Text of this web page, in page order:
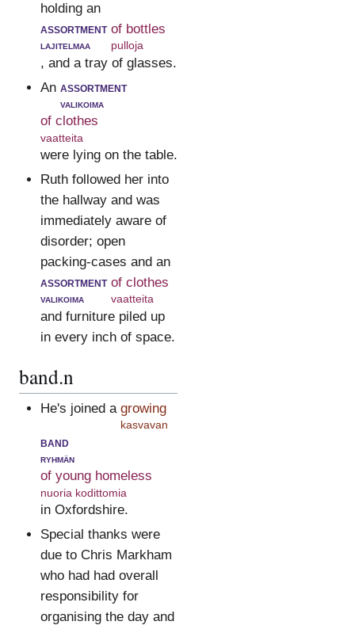
holding an
assortment
lajitelmaa
of bottles
pulloja
, and a tray of glasses.
An assortment
valikoima
of clothes
vaatteita
were lying on the table.
Ruth followed her into
the hallway and was
immediately aware of
disorder; open
packing-cases and an
assortment
valikoima
of clothes
vaatteita
and furniture piled up
in every inch of space.
band.n
He's joined a growing
kasvavan
band
ryhmän
of young homeless
nuoria kodittomia
in Oxfordshire.
Special thanks were
due to Chris Markham
who had had overall
responsibility for
organising the day and